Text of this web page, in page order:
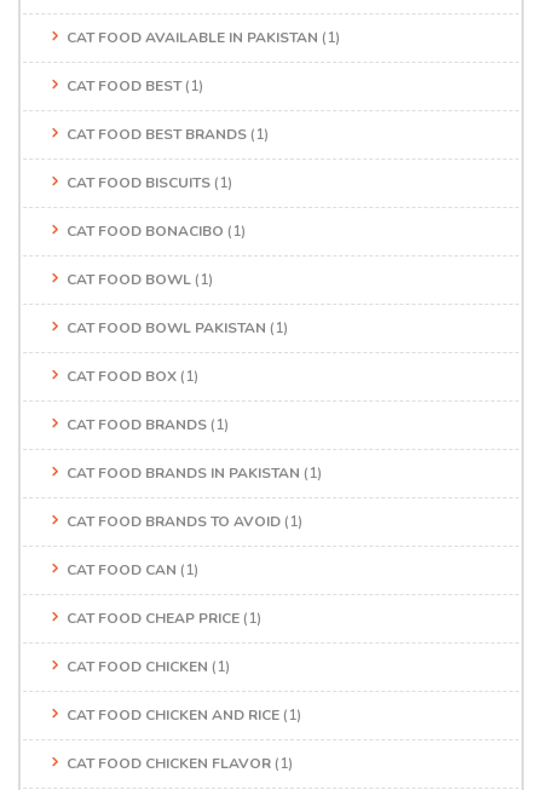
CAT FOOD AVAILABLE IN PAKISTAN (1)
CAT FOOD BEST(1)
CAT FOOD BEST BRANDS (1)
CAT FOOD BISCUITS (1)
CAT FOOD BONACIBO (1)
CAT FOOD BOWL (1)
CAT FOOD BOWL PAKISTAN (1)
CAT FOOD BOX (1)
CAT FOOD BRANDS (1)
CAT FOOD BRANDS IN PAKISTAN (1)
CAT FOOD BRANDS TO AVOID (1)
CAT FOOD CAN (1)
CAT FOOD CHEAP PRICE (1)
CAT FOOD CHICKEN (1)
CAT FOOD CHICKEN AND RICE (1)
CAT FOOD CHICKEN FLAVOR (1)